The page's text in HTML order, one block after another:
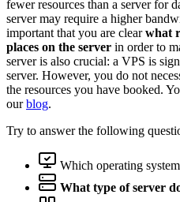
fewer resources than a server for
server may require a higher
important that you are clearwhat
places on the server in order to
server is also crucial: a VPS is
server. However, you do not
the resources you have booked.
ourblog.
Try to answer the following
Which operating
What type of server